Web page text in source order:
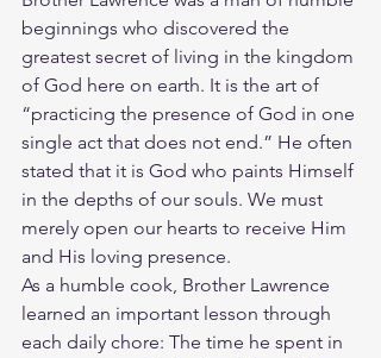
beginnings who discovered the
greatest secret of living in the kingdom
of God here on earth. It is the art of
“practicing the presence of God in one
single act that does not end.” He often
stated that it is God who paints Himself
in the depths of our souls. We must
merely open our hearts to receive Him
and His loving presence.
As a humble cook, Brother Lawrence
learned an important lesson through
each daily chore: The time he spent in